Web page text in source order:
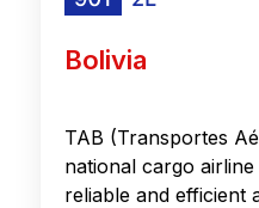
Bolivia
TAB (Transportes
national cargo
reliable and efficient